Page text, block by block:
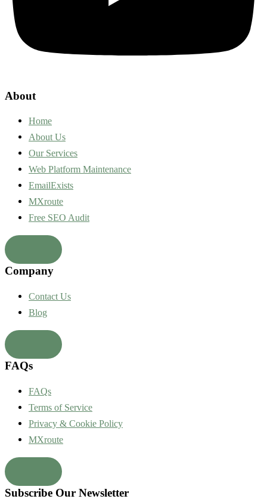
About
Home
About Us
Our Services
Web Platform Maintenance
EmailExists
MXroute
Free SEO Audit
Company
Contact Us
Blog
FAQs
FAQs
Terms of Service
Privacy & Cookie Policy
MXroute
Subscribe Our Newsletter